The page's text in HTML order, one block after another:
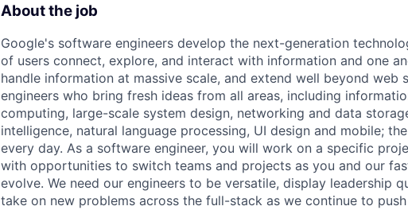
About the job
Google's software engineers develop the next-generation
of users connect, explore, and interact with information and one
handle information at massive scale, and extend well beyond web
engineers who bring fresh ideas from all areas, including
computing, large-scale system design, networking and data
intelligence, natural language processing, UI design and mobile;
every day. As a software engineer, you will work on a specific
with opportunities to switch teams and projects as you and our
evolve. We need our engineers to be versatile, display leadership
take on new problems across the full-stack as we continue to